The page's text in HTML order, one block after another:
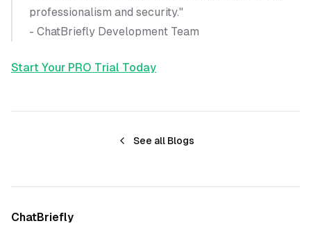
professionalism and security."
- ChatBriefly Development Team
Start Your PRO Trial Today
See all Blogs
ChatBriefly